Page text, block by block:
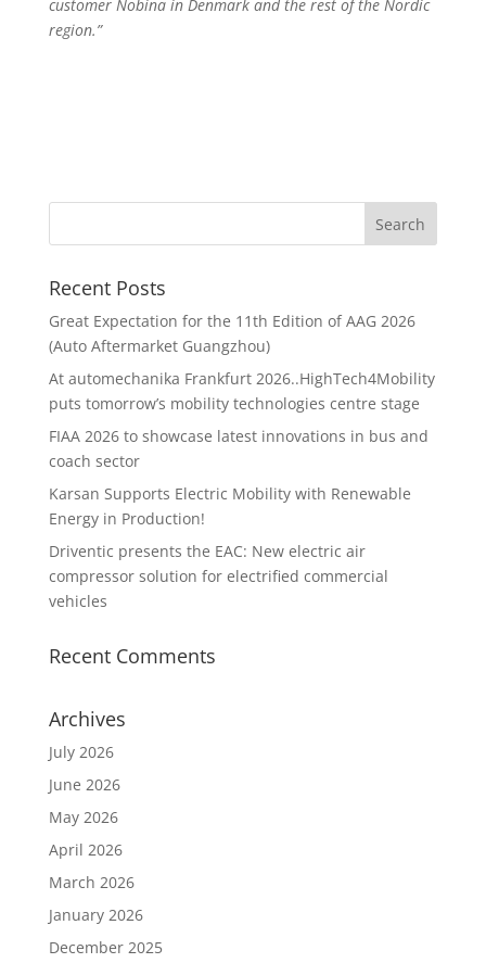
customer Nobina in Denmark and the rest of the Nordic
region.”
Recent Posts
Great Expectation for the 11th Edition of AAG 2026
(Auto Aftermarket Guangzhou)
At automechanika Frankfurt 2026..HighTech4Mobility
puts tomorrow’s mobility technologies centre stage
FIAA 2026 to showcase latest innovations in bus and
coach sector
Karsan Supports Electric Mobility with Renewable
Energy in Production!
Driventic presents the EAC: New electric air
compressor solution for electrified commercial
vehicles
Recent Comments
Archives
July 2026
June 2026
May 2026
April 2026
March 2026
January 2026
December 2025